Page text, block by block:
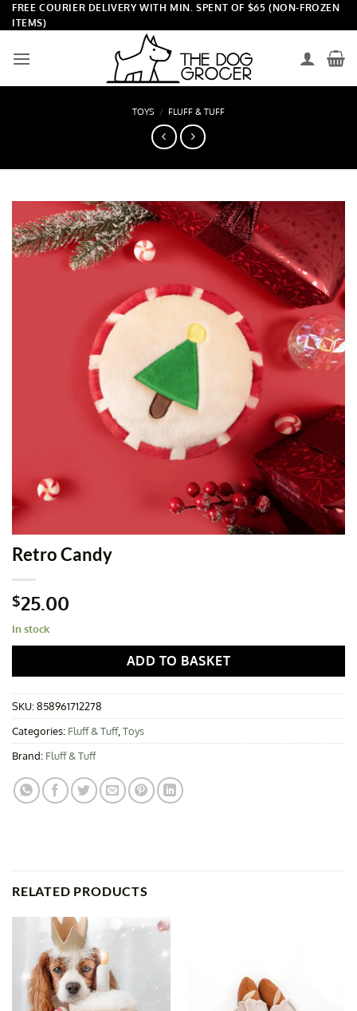
Skip
to
FREE COURIER DELIVERY WITH MIN. SPENT OF $65 (NON-FROZEN
ITEMS)
TOYS / FLUFF & TUFF
Retro Candy
$25.00
In stock
ADD TO BASKET
SKU:858961712278
Categories: Fluff & Tuff, Toys
Brand: Fluff & Tuff
RELATED PRODUCTS